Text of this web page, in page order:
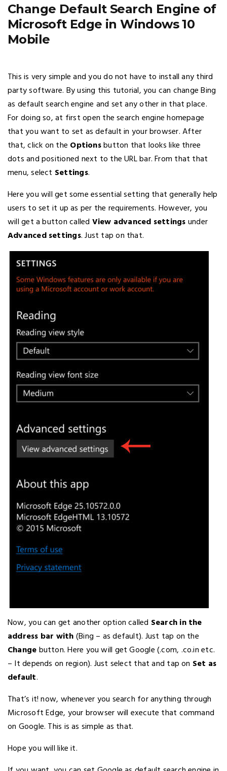
Change Default Search Engine of
Microsoft Edge in Windows 10
Mobile
This is very simple and you do not have to install any third
party software. By using this tutorial, you can change Bing
as default search engine and set any other in that place.
For doing so, at first open the search engine homepage
that you want to set as default in your browser. After
that, click on the Optionsbutton that looks like three
dots and positioned next to the URL bar. From that that
menu, select Settings.
Here you will get some essential setting that generally help
users to set it up as per the requirements. However, you
will get a button called View advanced settingsunder
Advanced settings. Just tap on that.
Now, you can get another option called Search in the
address bar with(Bing – as default). Just tap on the
Changebutton. Here you will get Google (.com, .co.in etc.
– It depends on region). Just select that and tap on Set as
default.
That’s it! now, whenever you search for anything through
Microsoft Edge, your browser will execute that command
on Google. This is as simple as that.
Hope you will like it.